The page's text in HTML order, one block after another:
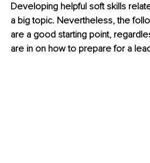
Developing helpful soft skills
a big topic. Nevertheless, the
are a good starting point,
are in on how to prepare for a